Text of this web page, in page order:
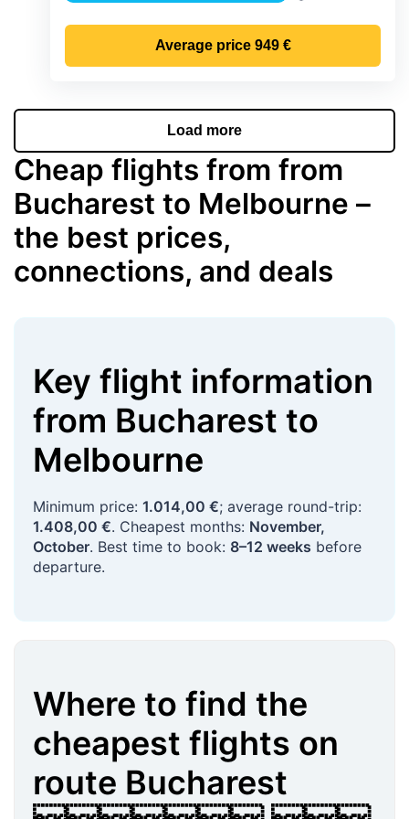
Average price 949 €
Load more
Cheap flights from from
Bucharest to Melbourne –
the best prices,
connections, and deals
Key flight information
from Bucharest to
Melbourne
Minimum price: 1.014,00 €; average round-trip:
1.408,00 €. Cheapest months: November,
October. Best time to book: 8–12 weeks before
departure.
Where to find the
cheapest flights on
route Bucharest